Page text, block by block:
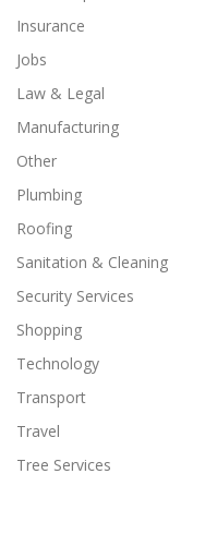
Insurance
Jobs
Law & Legal
Manufacturing
Other
Plumbing
Roofing
Sanitation & Cleaning
Security Services
Shopping
Technology
Transport
Travel
Tree Services